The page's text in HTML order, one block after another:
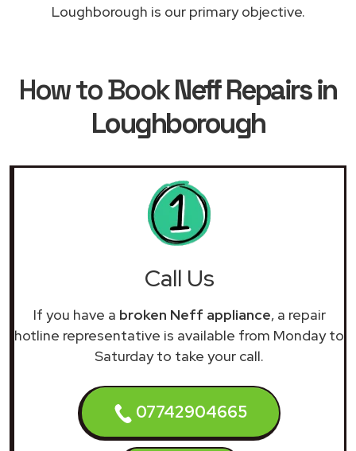
Loughborough is our primary objective.
How to BookNeff Repairs in
Loughborough
Call Us
If you have a broken Neff appliance, a repair
hotline representative is available from Monday to
Saturday to take your call.
07742904665